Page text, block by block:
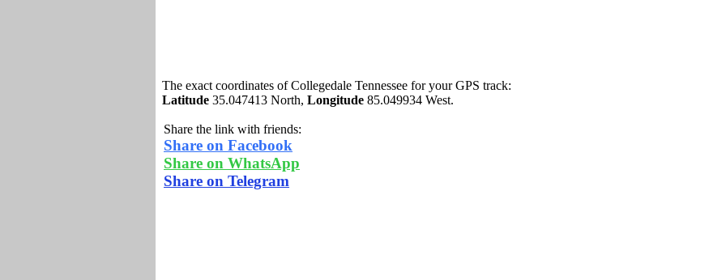
The exact coordinates of Collegedale Tennessee for your GPS track:
Latitude 35.047413 North, Longitude 85.049934 West.
Share the link with friends:
Share on Facebook
Share on WhatsApp
Share on Telegram